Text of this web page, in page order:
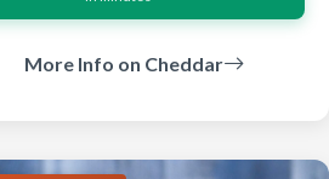
More Info on Cheddar